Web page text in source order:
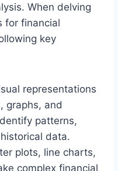
When delving
for financial
key
representations
graphs, and
patterns,
data.
plots, line charts,
complex financial